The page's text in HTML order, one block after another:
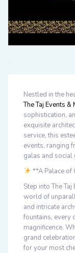
Nestled in the
The Taj Events &
sophistication,
exquisite
service, this
events, ranging
galas and social
**A Palace of
Step into The
world of
and intricate
fountains, every
magnificence.
grand
for your most